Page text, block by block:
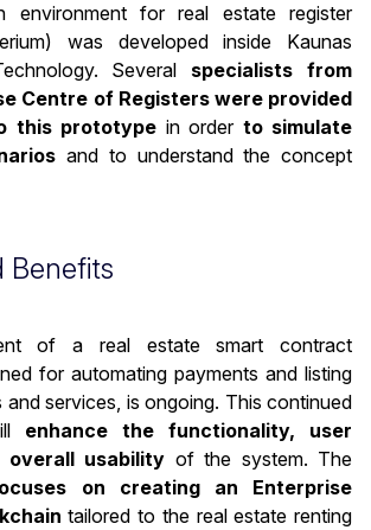
environment for real estate register
was developed inside Kaunas
Several specialists from
Centre of Registers were provided
this prototype in orderto simulate
and to understand the concept
Benefits
of a real estate smart contract
for automating payments and listing
and services, is ongoing. This continued
enhance the functionality, user
usability of the system. The
on creating an Enterprise
tailored to the real estate renting